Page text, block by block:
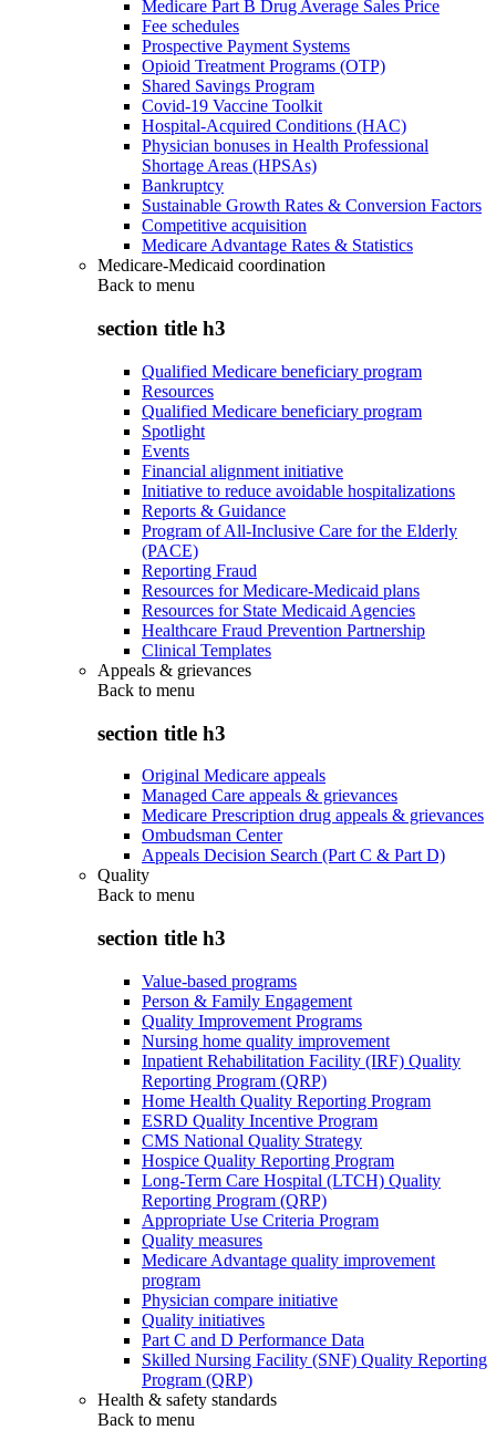
Medicare Part B Drug Average Sales Price
Fee schedules
Prospective Payment Systems
Opioid Treatment Programs (OTP)
Shared Savings Program
Covid-19 Vaccine Toolkit
Hospital-Acquired Conditions (HAC)
Physician bonuses in Health Professional
Shortage Areas (HPSAs)
Bankruptcy
Sustainable Growth Rates & Conversion Factors
Competitive acquisition
Medicare Advantage Rates & Statistics
Medicare-Medicaid coordination
Back to menu
section title h3
Qualified Medicare beneficiary program
Resources
Qualified Medicare beneficiary program
Spotlight
Events
Financial alignment initiative
Initiative to reduce avoidable hospitalizations
Reports & Guidance
Program of All-Inclusive Care for the Elderly
(PACE)
Reporting Fraud
Resources for Medicare-Medicaid plans
Resources for State Medicaid Agencies
Healthcare Fraud Prevention Partnership
Clinical Templates
Appeals & grievances
Back to menu
section title h3
Original Medicare appeals
Managed Care appeals & grievances
Medicare Prescription drug appeals & grievances
Ombudsman Center
Appeals Decision Search (Part C & Part D)
Quality
Back to menu
section title h3
Value-based programs
Person & Family Engagement
Quality Improvement Programs
Nursing home quality improvement
Inpatient Rehabilitation Facility (IRF) Quality
Reporting Program (QRP)
Home Health Quality Reporting Program
ESRD Quality Incentive Program
CMS National Quality Strategy
Hospice Quality Reporting Program
Long-Term Care Hospital (LTCH) Quality
Reporting Program (QRP)
Appropriate Use Criteria Program
Quality measures
Medicare Advantage quality improvement
program
Physician compare initiative
Quality initiatives
Part C and D Performance Data
Skilled Nursing Facility (SNF) Quality Reporting
Program (QRP)
Health & safety standards
Back to menu